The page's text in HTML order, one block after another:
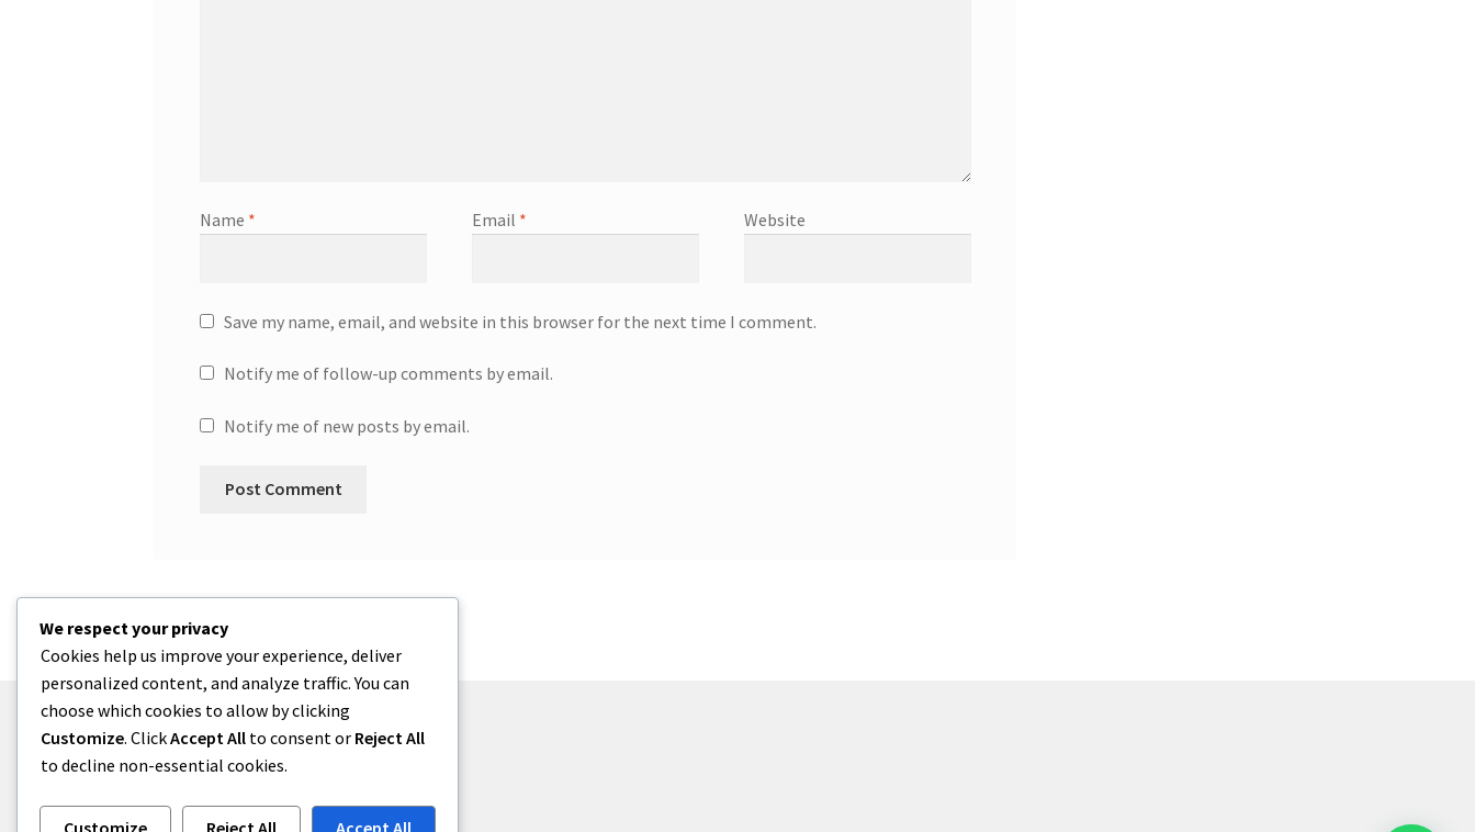
Name * Email * Website
Save my name, email, and website in this browser for the next time I comment.
Notify me of follow-up comments by email.
Notify me of new posts by email.
© One2niety 2026
We respect your privacy
Cookies help us improve your experience, deliver
personalized content, and analyze traffic. You can
choose which cookies to allow by clicking
Customize. ClickAccept All to consent or Reject All
to decline non-essential cookies.
Customize Reject All Accept All